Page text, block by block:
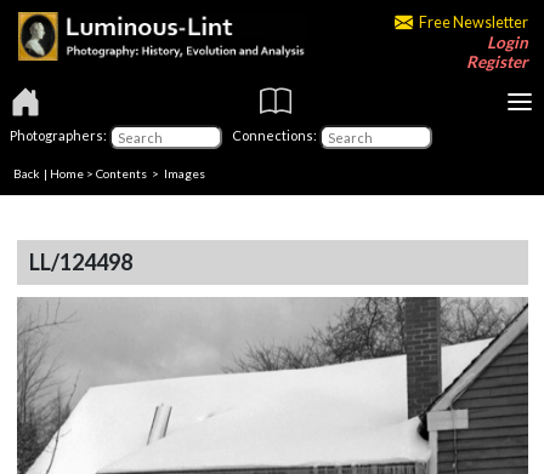
Free Newsletter
Login
Register
Photographers: Connections:
Back | Home > Contents > Images
LL/124498